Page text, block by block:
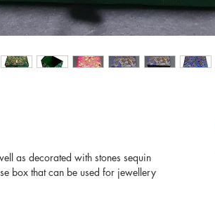
as decorated with stones sequin
box that can be used for jewellery